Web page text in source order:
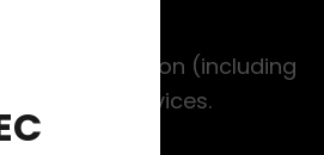
administration (including
services.